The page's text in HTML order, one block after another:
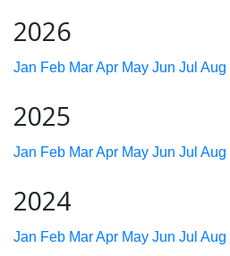
2026
Jan Feb MarApr May Jun Jul Aug
2025
Jan Feb MarApr May Jun Jul Aug
2024
Jan Feb MarApr May Jun Jul Aug